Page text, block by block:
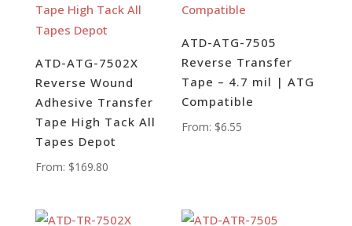
ATD-ATG-7502X
Reverse Wound
Adhesive Transfer
Tape High Tack All
Tapes Depot
From: $169.80
ATD-ATG-7505
Reverse Transfer
Tape – 4.7 mil | ATG
Compatible
From: $6.55